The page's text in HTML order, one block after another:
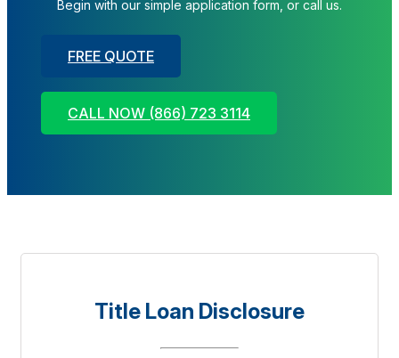
Begin with our simple application form, or call us.
FREE QUOTE
CALL NOW (866) 723 3114
Title Loan Disclosure